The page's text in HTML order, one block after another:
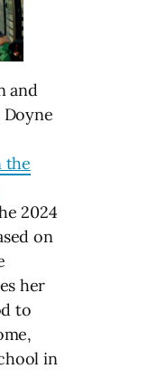
and
Doyne
the
2024
on
her
to
in